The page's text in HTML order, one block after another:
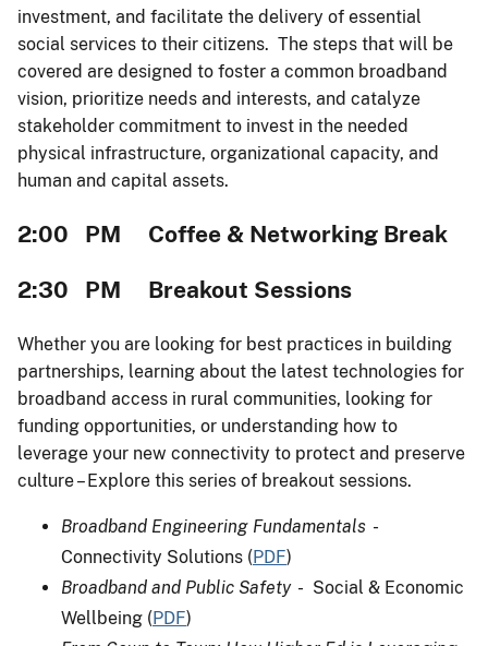
investment, and facilitate the delivery of essential
social services to their citizens. The steps that will be
covered are designed to foster a common broadband
vision, prioritize needs and interests, and catalyze
stakeholder commitment to invest in the needed
physical infrastructure, organizational capacity, and
human and capital assets.
2:00 PM Coffee & Networking Break
2:30 PM Breakout Sessions
Whether you are looking for best practices in building
partnerships, learning about the latest technologies for
broadband access in rural communities, looking for
funding opportunities, or understanding how to
leverage your new connectivity to protect and preserve
culture – Explore this series of breakout sessions.
Broadband Engineering Fundamentals -
Connectivity Solutions (PDF)
Broadband and Public Safety- Social & Economic
Wellbeing (PDF)